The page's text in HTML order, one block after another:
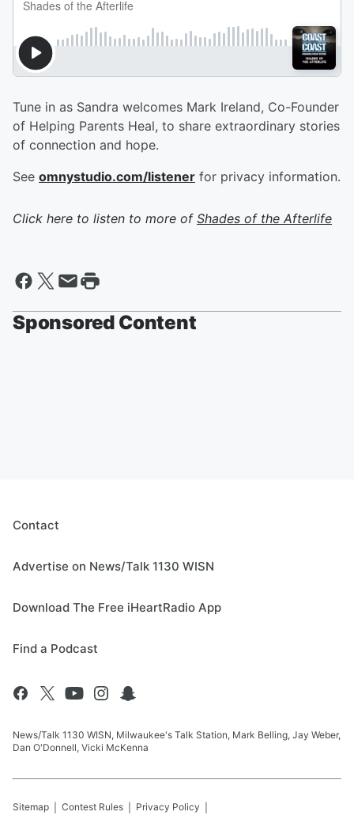
Tune in as Sandra welcomes Mark Ireland, Co-Founder
of Helping Parents Heal, to share extraordinary stories
of connection and hope.
See omnystudio.com/listener for privacy information.
Click here to listen to more of Shades of the Afterlife
Sponsored Content
Contact
Advertise on News/Talk 1130 WISN
Download The Free iHeartRadio App
Find a Podcast
News/Talk 1130 WISN, Milwaukee's Talk Station, Mark Belling, Jay Weber,
Dan O'Donnell, Vicki McKenna
Sitemap Contest Rules Privacy Policy